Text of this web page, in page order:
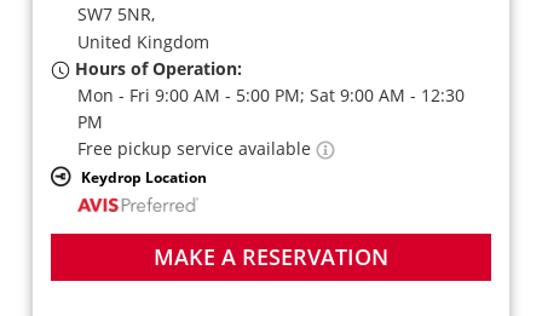
SW7 5NR,
United Kingdom
Hours of Operation:
Mon - Fri 9:00 AM - 5:00 PM; Sat 9:00 AM - 12:30
PM
Free pickup service available
Keydrop Location
MAKE A RESERVATION